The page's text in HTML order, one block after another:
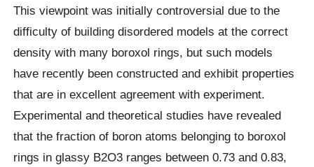
This viewpoint was initially controversial due to the
difficulty of building disordered models at the correct
density with many boroxol rings, but such models
have recently been constructed and exhibit properties
that are in excellent agreement with experiment.
Experimental and theoretical studies have revealed
that the fraction of boron atoms belonging to boroxol
rings in glassy B2O3 ranges between 0.73 and 0.83,